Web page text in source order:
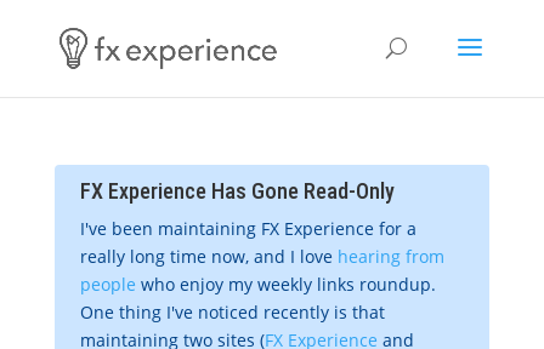
FX Experience Has Gone Read-Only
I've been maintaining FX Experience for a
really long time now, and I love hearing from
people who enjoy my weekly links roundup.
One thing I've noticed recently is that
maintaining two sites (FX Experience and